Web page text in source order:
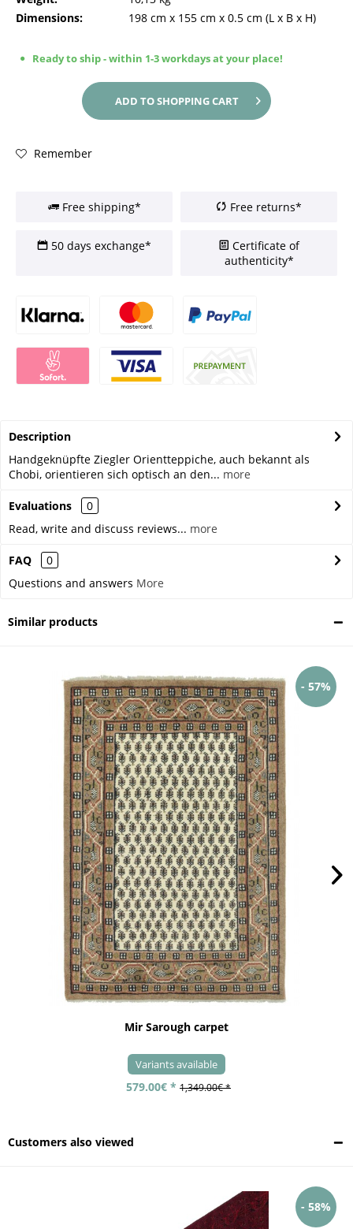
Dimensions:
198 cm x 155 cm x 0.5 cm (L x B x H)
Ready to ship - within 1-3 workdays at your place!
ADD TOSHOPPING CART
Remember
Free shipping* Free returns*
50 days exchange*
Certificate of
authenticity*
Description
Handgeknüpfte Ziegler Orientteppiche, auch bekannt als
Chobi, orientieren sich optisch an den... more
Evaluations
0
Read, write and discuss reviews... more
FAQ
0
Questions and answers More
Similar products
- 57%
Mir Sarough carpet
Variants available
579.00€ * 1,349.00€ *
Customers also viewed
- 58%